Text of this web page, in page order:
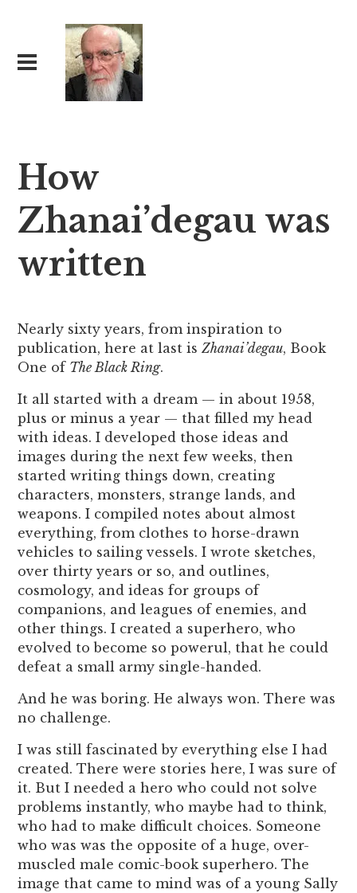
How
Zhanai’degau was
written
Nearly sixty years, from inspiration to
publication, here at last isZhanai’degau, Book
One of The Black Ring.
It all started with a dream — in about 1958,
plus or minus a year — that filled my head
with ideas. I developed those ideas and
images during the next few weeks, then
started writing things down, creating
characters, monsters, strange lands, and
weapons. I compiled notes about almost
everything, from clothes to horse-drawn
vehicles to sailing vessels. I wrote sketches,
over thirty years or so, and outlines,
cosmology, and ideas for groups of
companions, and leagues of enemies, and
other things. I created a superhero, who
evolved to become so powerul, that he could
defeat a small army single-handed.
And he was boring. He always won. There was
no challenge.
I was still fascinated by everything else I had
created. There were stories here, I was sure of
it. But I needed a hero who could not solve
problems instantly, who maybe had to think,
who had to make difficult choices. Someone
who was was the opposite of a huge, over-
muscled male comic-book superhero. The
image that came to mind was of a young Sally